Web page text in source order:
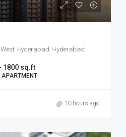
Hyderabad, Hyderabad
1800 sq.ft
APARTMENT
10 hours ago